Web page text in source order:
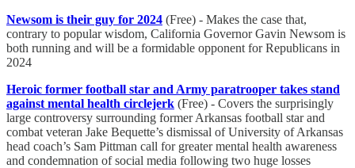
Newsom is their guy for 2024 (Free) - Makes the case that,
contrary to popular wisdom, California Governor Gavin Newsom is
both running and will be a formidable opponent for Republicans in
2024
Heroic former football star and Army paratrooper takes stand
against mental health circlejerk (Free) - Covers the surprisingly
large controversy surrounding former Arkansas football star and
combat veteran Jake Bequette’s dismissal of University of Arkansas
head coach’s Sam Pittman call for greater mental health awareness
and condemnation of social media following two huge losses